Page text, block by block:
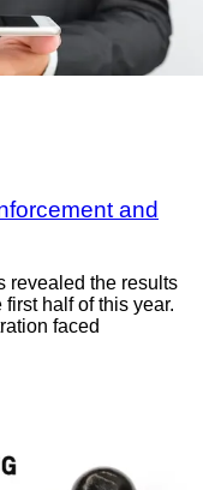
and
revealed the results
half of this year.
faced